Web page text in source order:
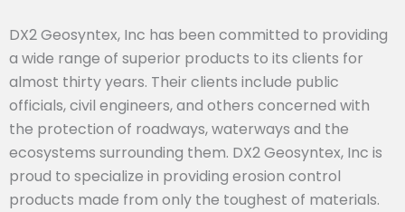
DX2 Geosyntex, Inc has been committed to providing
a wide range of superior products to its clients for
almost thirty years. Their clients include public
officials, civil engineers, and others concerned with
the protection of roadways, waterways and the
ecosystems surrounding them. DX2 Geosyntex, Inc is
proud to specialize in providing erosion control
products made from only the toughest of materials.